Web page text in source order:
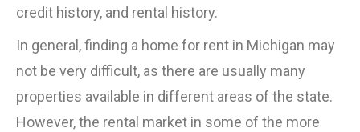
credit history, and rental history.
In general, finding a home for rent in Michigan may
not be very difficult, as there are usually many
properties available in different areas of the state.
However, the rental market in some of the more